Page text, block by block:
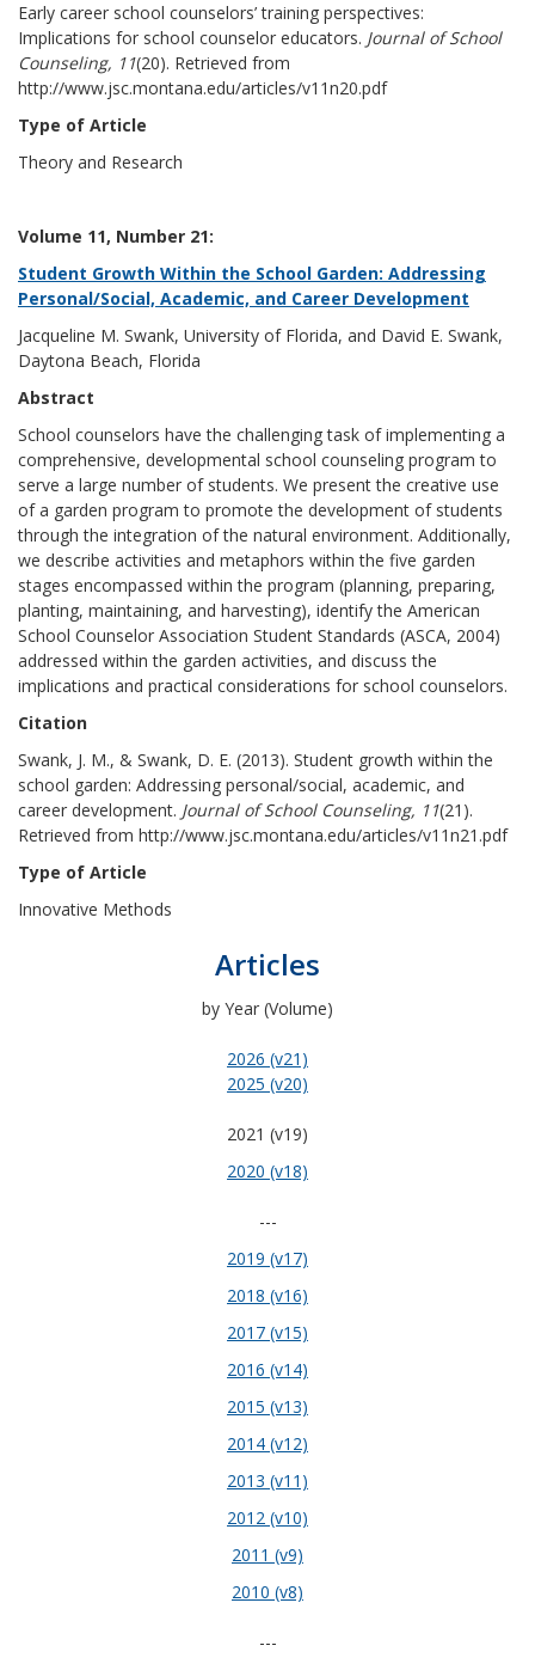
Early career school counselors’ training perspectives:
Implications for school counselor educators. Journal of School
Counseling, 11(20). Retrieved from
http://www.jsc.montana.edu/articles/v11n20.pdf
Type of Article
Theory and Research
Volume 11, Number 21:
Student Growth Within the School Garden: Addressing
Personal/Social, Academic, and Career Development
Jacqueline M. Swank, University of Florida, and David E. Swank,
Daytona Beach, Florida
Abstract
School counselors have the challenging task of implementing a
comprehensive, developmental school counseling program to
serve a large number of students. We present the creative use
of a garden program to promote the development of students
through the integration of the natural environment. Additionally,
we describe activities and metaphors within the five garden
stages encompassed within the program (planning, preparing,
planting, maintaining, and harvesting), identify the American
School Counselor Association Student Standards (ASCA, 2004)
addressed within the garden activities, and discuss the
implications and practical considerations for school counselors.
Citation
Swank, J. M., & Swank, D. E. (2013). Student growth within the
school garden: Addressing personal/social, academic, and
career development. Journal of School Counseling, 11(21).
Retrieved from http://www.jsc.montana.edu/articles/v11n21.pdf
Type of Article
Innovative Methods
Articles
by Year (Volume)
2026 (v21)
2025 (v20)
2021 (v19)
2020 (v18)
---
2019 (v17)
2018 (v16)
2017 (v15)
2016 (v14)
2015 (v13)
2014 (v12)
2013 (v11)
2012 (v10)
2011 (v9)
2010 (v8)
---